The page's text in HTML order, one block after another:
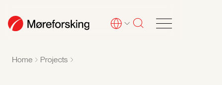
Home Projects